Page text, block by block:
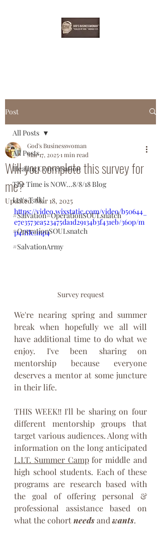
Post
All Posts
Healing Conversation
The Time is NOW...8/8/18 Blog
Let's Talk!
#Salvation#OperationSOULsnatch
#OperationSOULsnatch
#SalvationArmy
All Posts
Will you complete this survey for
me?
God's Businesswoman
Mar 17, 20251 min read
Updated:Mar 18, 2025
https://video.wixstatic.com/video/b50644_
e7e3573ea523475da1d29134b3f431eb/360p/m
p4/file.mp4
Survey request
We're nearing spring and summer
break when hopefully we all will
have additional time to do what we
enjoy. I've been sharing on
mentorship because everyone
deserves a mentor at some juncture
in their life.
THIS WEEK‼️I'll be sharing on four
different mentorship groups that
target various audiences. Along with
L.I.T. Summer Camp for middle and
high school students. Each of these
programs are research based with
the goal of offering personal &
professional assistance based on
what the cohort needs and wants.